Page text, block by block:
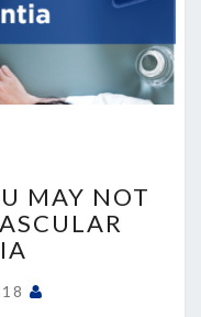
MAY NOT